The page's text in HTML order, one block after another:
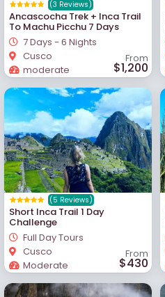
Ancascocha Trek + Inca Trail
To Machu Picchu 7 Days
From
$1,200
7 Days - 6 Nights
Cusco
moderate
(3 Reviews)
Short Inca Trail 1 Day
Challenge
From
$430
Full Day Tours
Cusco
Moderate
(5 Reviews)